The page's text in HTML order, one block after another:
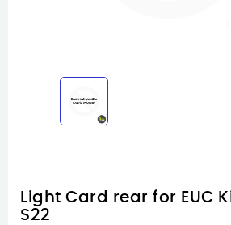
Light Card rear for EUC
S22